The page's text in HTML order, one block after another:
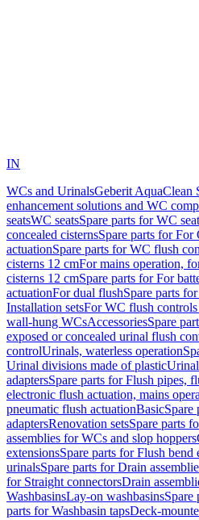
IN
WCs and UrinalsGeberit AquaClean
enhancement solutions and WC
seatsWC seatsSpare parts for WC
concealed cisternsSpare parts for For
actuationSpare parts for WC flush
cisterns 12 cmFor mains operation,
cisterns 12 cmSpare parts for For
actuationFor dual flushSpare parts
Installation setsFor WC flush
wall-hung WCsAccessoriesSpare
exposed or concealed urinal flush
controlUrinals, waterless operation
Urinal divisions made of plastic
adaptersSpare parts for Flush pipes,
electronic flush actuation, mains
pneumatic flush actuationBasicSpare
adaptersRenovation setsSpare parts
assemblies for WCs and slop hoppers
extensionsSpare parts for Flush bend
urinalsSpare parts for Drain
for Straight connectorsDrain
WashbasinsLay-on washbasinsSpare
parts for Washbasin tapsDeck-